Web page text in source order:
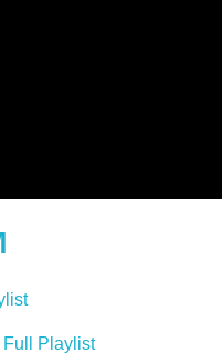
Full Playlist